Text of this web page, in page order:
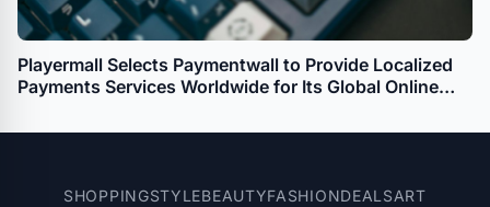
Playermall Selects Paymentwall to Provide Localized
Payments Services Worldwide for Its Global Online
SHOPPINGSTYLEBEAUTYFASHIONDEALSART